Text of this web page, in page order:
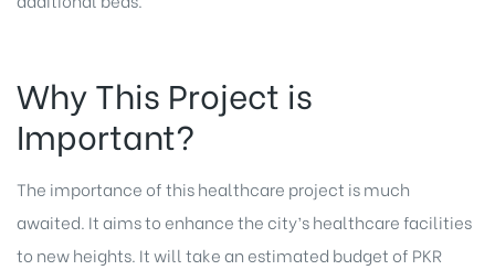
Why This Project is
Important?
The importance of this healthcare project is much
awaited. It aims to enhance the city’s healthcare facilities
to new heights. It will take an estimated budget of PKR